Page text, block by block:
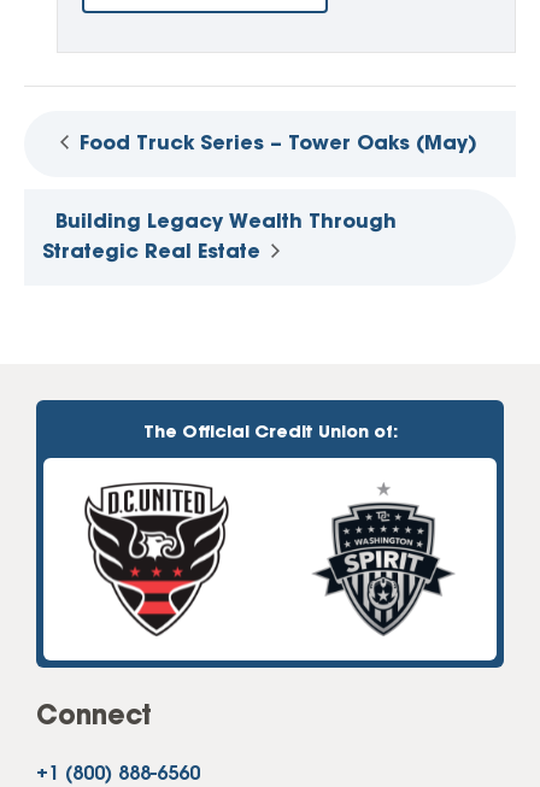
Food Truck Series – Tower Oaks (May)
Building Legacy Wealth Through
Strategic Real Estate
The Official Credit Union of:
Connect
+1 (800) 888-6560